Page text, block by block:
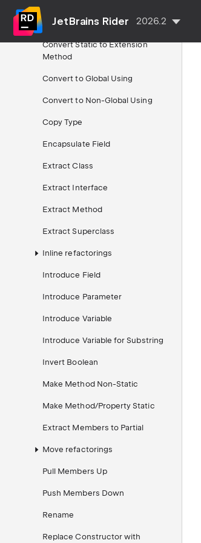
JetBrains Rider 2026.2
Convert Property to Method(s)
Convert Static to Extension
Method
Convert to Global Using
Convert to Non-Global Using
Copy Type
Encapsulate Field
Extract Class
Extract Interface
Extract Method
Extract Superclass
Inline refactorings
Introduce Field
Introduce Parameter
Introduce Variable
Introduce Variable for Substring
Invert Boolean
Make Method Non-Static
Make Method/Property Static
Extract Members to Partial
Move refactorings
Pull Members Up
Push Members Down
Rename
Replace Constructor with